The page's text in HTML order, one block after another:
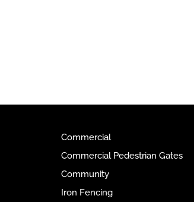
Commercial
Commercial Pedestrian Gates
Community
Iron Fencing